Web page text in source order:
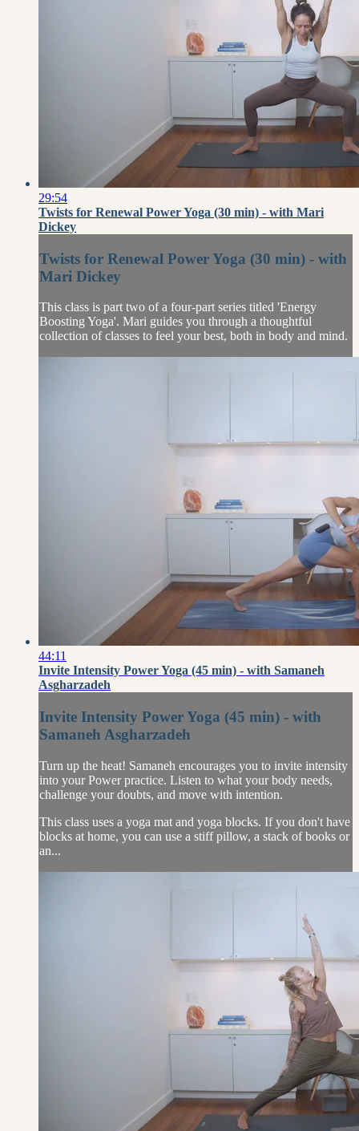
29:54
Twists for Renewal Power Yoga (30 min) - with Mari
Dickey
Twists for Renewal Power Yoga (30 min) - with
Mari Dickey
This class is part two of a four-part series titled 'Energy
Boosting Yoga'. Mari guides you through a thoughtful
collection of classes to feel your best, both in body and mind.
44:11
Invite Intensity Power Yoga (45 min) - with Samaneh
Asgharzadeh
Invite Intensity Power Yoga (45 min) - with
Samaneh Asgharzadeh
Turn up the heat! Samaneh encourages you to invite intensity
into your Power practice. Listen to what your body needs,
challenge your doubts, and move with intention.
This class uses a yoga mat and yoga blocks. If you don't have
blocks at home, you can use a stiff pillow, a stack of books or
an...